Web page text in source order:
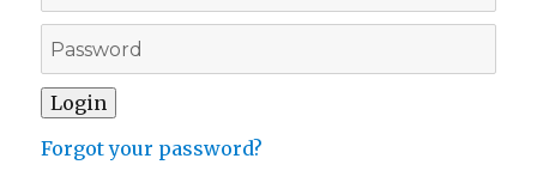
Forgot your password?